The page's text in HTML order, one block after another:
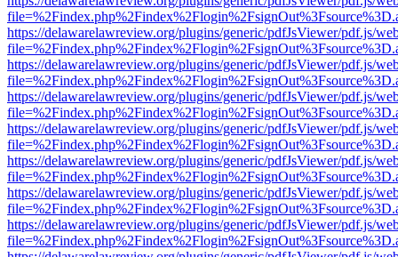
https://delawarelawreview.org/plugins/generic/pdfJsViewer/pdf.js/
https://delawarelawreview.org/plugins/generic/pdfJsViewer/pdf.js/
https://delawarelawreview.org/plugins/generic/pdfJsViewer/pdf.js/
https://delawarelawreview.org/plugins/generic/pdfJsViewer/pdf.js/
https://delawarelawreview.org/plugins/generic/pdfJsViewer/pdf.js/
https://delawarelawreview.org/plugins/generic/pdfJsViewer/pdf.js/
https://delawarelawreview.org/plugins/generic/pdfJsViewer/pdf.js/